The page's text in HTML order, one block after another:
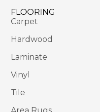
FLOORING
Carpet
Hardwood
Laminate
Vinyl
Tile